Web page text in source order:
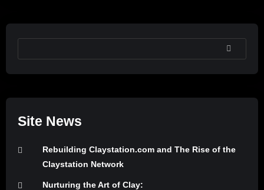
SEARCH
Site News
Rebuilding Claystation.com and The Rise of the
Claystation Network
Nurturing the Art of Clay: